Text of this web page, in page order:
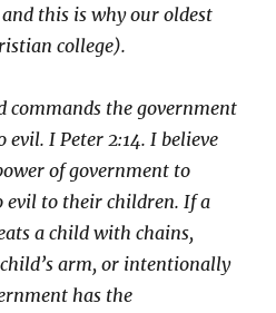
this is why our oldest
college).
commands the government
evil. I Peter 2:14. I believe
of government to
evil to their children. If a
a child with chains,
arm, or intentionally
has the